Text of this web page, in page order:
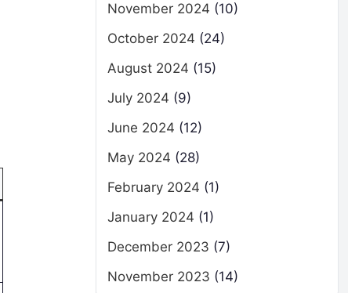
November 2024 (10)
October 2024 (24)
August 2024 (15)
July 2024 (9)
June 2024 (12)
May 2024 (28)
February 2024 (1)
January 2024 (1)
December 2023 (7)
November 2023 (14)